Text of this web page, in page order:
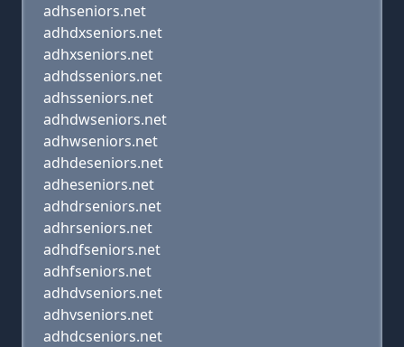
adhseniors.net
adhdxseniors.net
adhxseniors.net
adhdsseniors.net
adhsseniors.net
adhdwseniors.net
adhwseniors.net
adhdeseniors.net
adheseniors.net
adhdrseniors.net
adhrseniors.net
adhdfseniors.net
adhfseniors.net
adhdvseniors.net
adhvseniors.net
adhdcseniors.net